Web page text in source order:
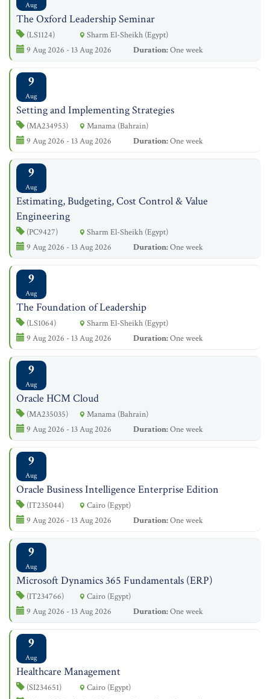
Aug
The Oxford Leadership Seminar
(LS1124)
Sharm El-Sheikh (Egypt)
9 Aug 2026 - 13 Aug 2026
Duration:One week
9
Aug
Setting and Implementing Strategies
(MA234953)
Manama (Bahrain)
9 Aug 2026 - 13 Aug 2026
Duration:One week
9
Aug
Estimating, Budgeting, Cost Control & Value
Engineering
(PC9427)
Sharm El-Sheikh (Egypt)
9 Aug 2026 - 13 Aug 2026
Duration:One week
9
Aug
The Foundation of Leadership
(LS1064)
Sharm El-Sheikh (Egypt)
9 Aug 2026 - 13 Aug 2026
Duration:One week
9
Aug
Oracle HCM Cloud
(MA235035)
Manama (Bahrain)
9 Aug 2026 - 13 Aug 2026
Duration:One week
9
Aug
Oracle Business Intelligence Enterprise Edition
(IT235044)
Cairo (Egypt)
9 Aug 2026 - 13 Aug 2026
Duration:One week
9
Aug
Microsoft Dynamics 365 Fundamentals (ERP)
(IT234766)
Cairo (Egypt)
9 Aug 2026 - 13 Aug 2026
Duration:One week
9
Aug
Healthcare Management
(SI234651)
Cairo (Egypt)